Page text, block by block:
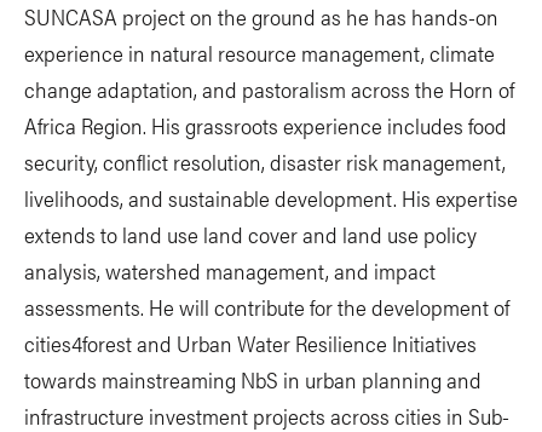
SUNCASA project on the ground as he has hands-on
experience in natural resource management, climate
change adaptation, and pastoralism across the Horn of
Africa Region. His grassroots experience includes food
security, conflict resolution, disaster risk management,
livelihoods, and sustainable development. His expertise
extends to land use land cover and land use policy
analysis, watershed management, and impact
assessments. He will contribute for the development of
cities4forest and Urban Water Resilience Initiatives
towards mainstreaming NbS in urban planning and
infrastructure investment projects across cities in Sub-